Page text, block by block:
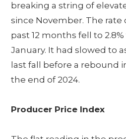
breaking a string of
since November. The rate
past 12 months fell to 2.8%
January. It had slowed to
last fall before a rebound
the end of 2024.
Producer Price Index